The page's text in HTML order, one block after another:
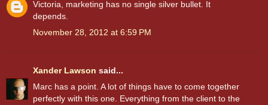
Victoria, marketing has no single silver bullet. It
depends.
November 28, 2012 at 6:59 PM
Xander Lawson said...
Marc has a point. A lot of things have to come together
perfectly with this one. Everything from the client to the